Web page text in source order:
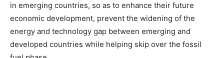
in emerging countries, so as to enhance their future
economic development, prevent the widening of the
energy and technology gap between emerging and
developed countries while helping skip over the fossil